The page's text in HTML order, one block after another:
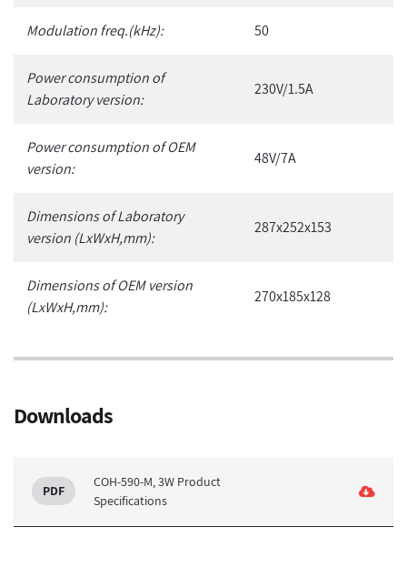
Modulation freq.(kHz): 50
Power consumption of
Laboratory version:
230V/1.5A
Power consumption of OEM
version:
48V/7A
Dimensions of Laboratory
version (LxWxH,mm):
287x252x153
Dimensions of OEM version
(LxWxH,mm):
270x185x128
Downloads
COH-590-M, 3W Product
Specifications